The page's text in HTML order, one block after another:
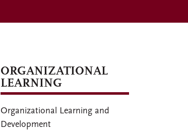
ORGANIZATIONAL
LEARNING
Organizational Learning and
Development